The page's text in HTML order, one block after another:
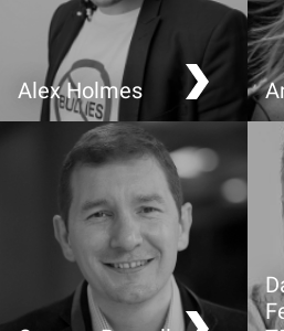
Alex Holmes
Beat bullying; why young
people hold the key